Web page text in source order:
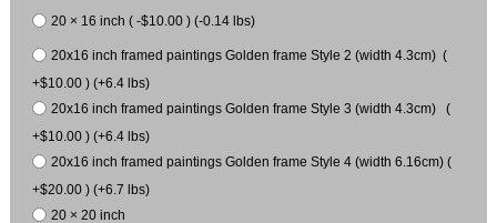
20 × 16 inch ( -$10.00 ) (-0.14 lbs)
20x16 inch framed paintings Golden frame Style 2 (width 4.3cm) (
+$10.00 ) (+6.4 lbs)
20x16 inch framed paintings Golden frame Style 3 (width 4.3cm) (
+$10.00 ) (+6.4 lbs)
20x16 inch framed paintings Golden frame Style 4 (width 6.16cm) (
+$20.00 ) (+6.7 lbs)
20 × 20 inch